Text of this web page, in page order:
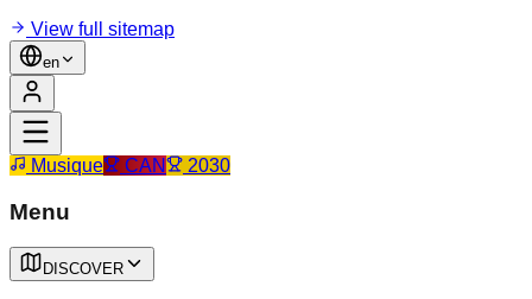
View full sitemap
en
Musique CAN 2030
Menu
DISCOVER